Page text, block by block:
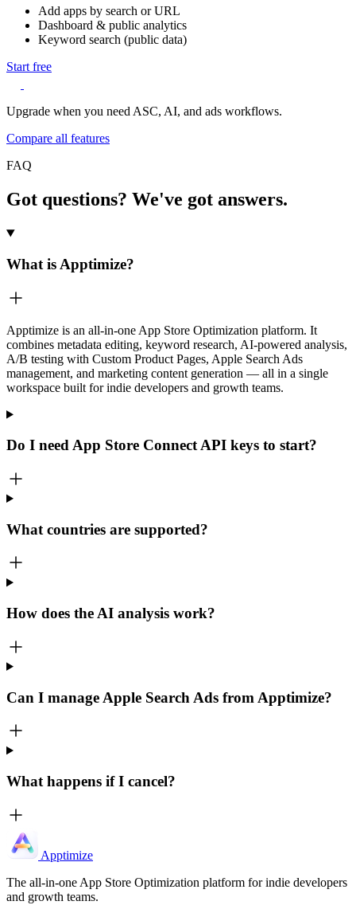
Add apps by search or URL
Dashboard & public analytics
Keyword search (public data)
Start free
Upgrade when you need ASC, AI, and ads workflows.
Compare all features
FAQ
Got questions? We've got answers.
What is Apptimize?
Apptimize is an all-in-one App Store Optimization platform. It
combines metadata editing, keyword research, AI-powered analysis,
A/B testing with Custom Product Pages, Apple Search Ads
management, and marketing content generation — all in a single
workspace built for indie developers and growth teams.
Do I need App Store Connect API keys to start?
What countries are supported?
How does the AI analysis work?
Can I manage Apple Search Ads from Apptimize?
What happens if I cancel?
Apptimize
The all-in-one App Store Optimization platform for indie developers
and growth teams.